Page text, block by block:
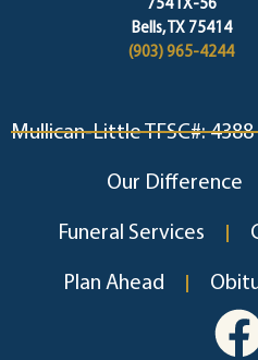
754 TX-56
Bells, TX 75414
(903) 965-4244
Mullican-Little TFSC#: 4388
Our Difference
Funeral Services
Plan Ahead